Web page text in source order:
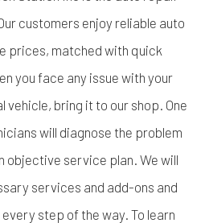
customers enjoy reliable auto
prices, matched with quick
you face any issue with your
bring it to our shop. One
will diagnose the problem
objective service plan. We will
services and add-ons and
step of the way. To learn